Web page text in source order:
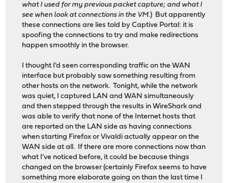
what I used for my previous packet capture; and what I
see when look at connections in the VM.) But apparently
these connections are lies told by Captive Portal: it is
spoofing the connections to try and make redirections
happen smoothly in the browser.
I thought I'd seen corresponding traffic on the WAN
interface but probably saw something resulting from
other hosts on the network. Tonight, while the network
was quiet, I captured LAN and WAN simultaneously
and then stepped through the results in WireShark and
was able to verify that none of the Internet hosts that
are reported on the LAN side as having connections
when starting Firefox or Vivaldi actually appear on the
WAN side at all. If there are more connections now than
what I've noticed before, it could be because things
changed on the browser (certainly Firefox seems to have
something more elaborate going on than the last time I